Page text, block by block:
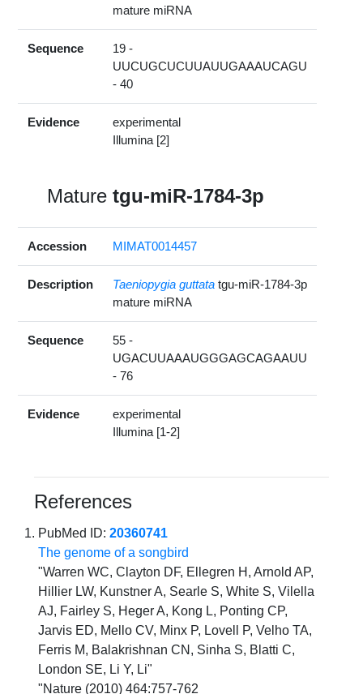
mature miRNA
Sequence
19 -
UUCUGCUCUUAUUGAAAUCAGU
- 40
Evidence
experimental
Illumina [2]
Maturetgu-miR-1784-3p
Accession MIMAT0014457
Description Taeniopygia guttata tgu-miR-1784-3p
mature miRNA
Sequence
55 -
UGACUUAAAUGGGAGCAGAAUU
- 76
Evidence
experimental
Illumina [1-2]
References
PubMed ID:20360741
The genome of a songbird
"Warren WC, Clayton DF, Ellegren H, Arnold AP,
Hillier LW, Kunstner A, Searle S, White S, Vilella
AJ, Fairley S, Heger A, Kong L, Ponting CP,
Jarvis ED, Mello CV, Minx P, Lovell P, Velho TA,
Ferris M, Balakrishnan CN, Sinha S, Blatti C,
London SE, Li Y, Li"
"Nature (2010) 464:757-762